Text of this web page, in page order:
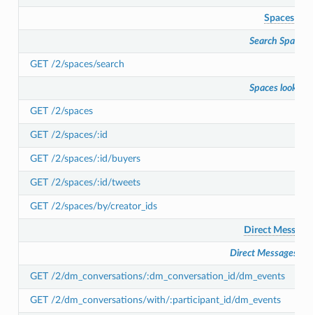
Spaces
Search Spaces
GET /2/spaces/search
Spaces lookup
GET /2/spaces
GET /2/spaces/:id
GET /2/spaces/:id/buyers
GET /2/spaces/:id/tweets
GET /2/spaces/by/creator_ids
Direct
Direct Messages
GET /2/dm_conversations/:dm_conversation_id/dm_events
GET /2/dm_conversations/with/:participant_id/dm_events